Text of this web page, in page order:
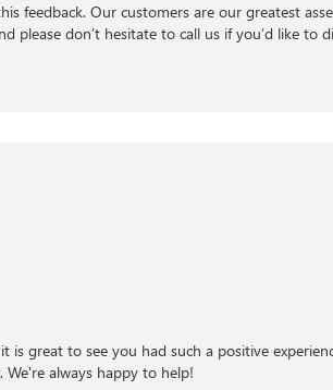
feedback. Our customers are our greatest
please don’t hesitate to call us if you’d like to
is great to see you had such a positive
We're always happy to help!